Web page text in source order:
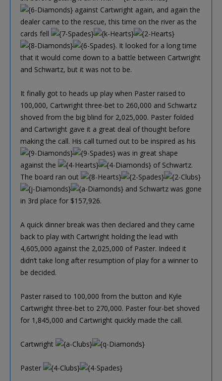
against Cartwright again, and again the
dealer came to the rescue, this time on the river as the
cards fell
. It looked for a long time
that it would come down to a battle between Cartwright
and Schwartz, but it was not to be.
It finally got to heads up play when Paster raised to
100,000, Cartwright three-bet to 260,000 and Schwartz
shoved from the big blind for 2,025,000. Paster folded
and Cartwright gave it a great deal of thought before
making the call. His call turned out to be inspired as his
was in great shape
against the
of Schwartz.
The board ran out
and Schwartz was gone
in 3rd place for $157,926.
A quick dinner break was then declared and they came
back to play with Cartwright holding the lead with
4,605,000 against the 2,025,000 of Paster. Indeed it
didn’t take long after resumption of play for a winner to
be decided.
Paster raised to 100,000 from the button and Kyle
Cartwright three-bet to 270,000. Paster four-bet shoved
for 1,845,000 and Cartwright quickly made the call.
Cartwright
Paster